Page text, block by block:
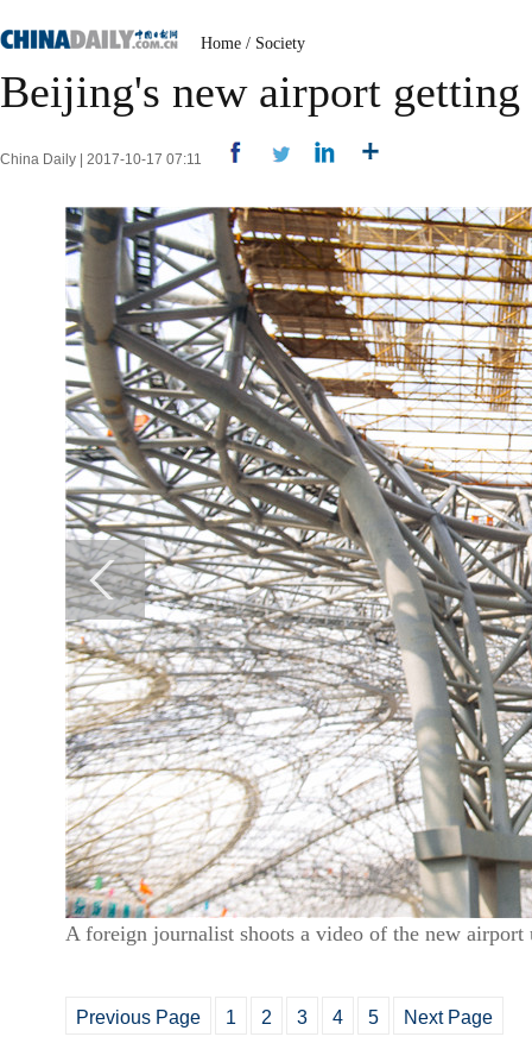
Home / Society
Beijing's new airport
China Daily | 2017-10-17 07:11
A foreign journalist shoots a video of the new
Previous Page 1 2 3 4 5 Next Page